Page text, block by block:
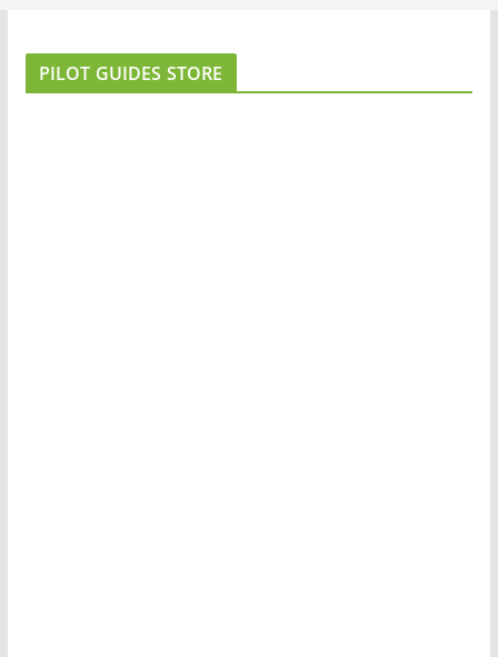
PILOT GUIDES STORE